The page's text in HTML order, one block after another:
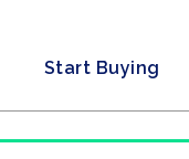
Start Buying